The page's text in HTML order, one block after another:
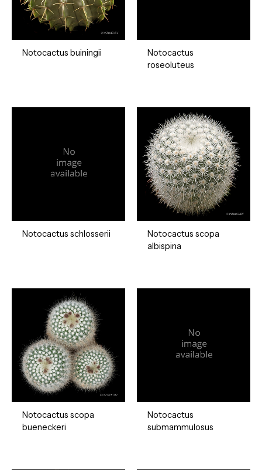
Notocactus buiningii
Notocactus
roseoluteus
Notocactus schlosserii
Notocactus scopa
albispina
Notocactus scopa
bueneckeri
Notocactus
submammulosus